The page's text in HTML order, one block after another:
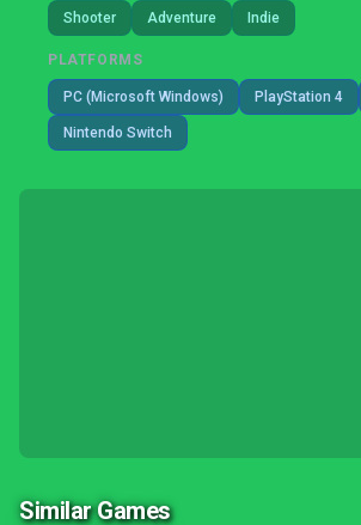
Shooter Adventure Indie
PLATFORMS
PC (Microsoft Windows) PlayStation 4
Nintendo Switch
Similar Games